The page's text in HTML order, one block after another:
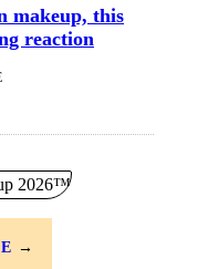
makeup, this
reaction
→